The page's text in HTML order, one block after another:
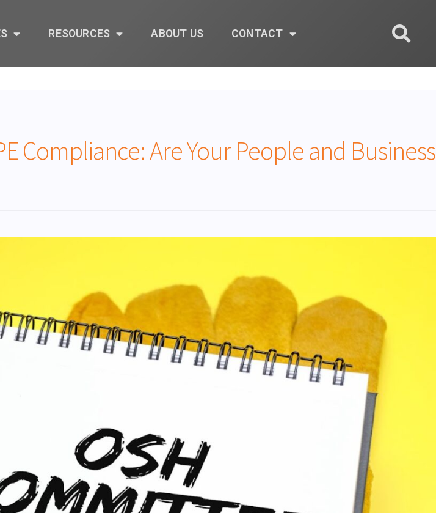
RESOURCES ABOUT US CONTACT
Compliance: Are Your People and Business